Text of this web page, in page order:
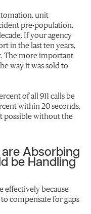
unit
pre-population,
If your agency
in the last ten years,
The more important
way it was sold to
of all 911 calls be
within 20 seconds.
possible without the
Absorbing
be Handling
effectively because
compensate for gaps